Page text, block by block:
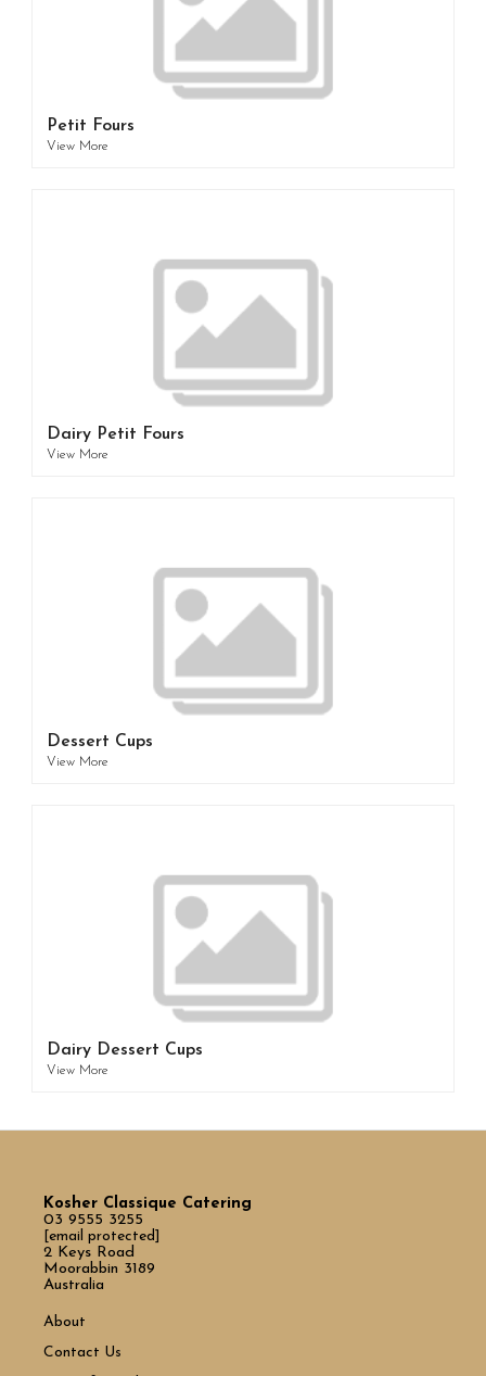
Petit Fours
View More
Dairy Petit Fours
View More
Dessert Cups
View More
Dairy Dessert Cups
View More
Kosher Classique Catering
03 9555 3255
[email protected]
2 Keys Road
Moorabbin 3189
Australia
About
Contact Us